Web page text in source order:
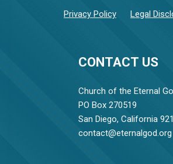
CONTACT US
Church of the Eternal
PO Box 270519
San Diego, California
contact@eternalgod.org
Privacy Policy Legal